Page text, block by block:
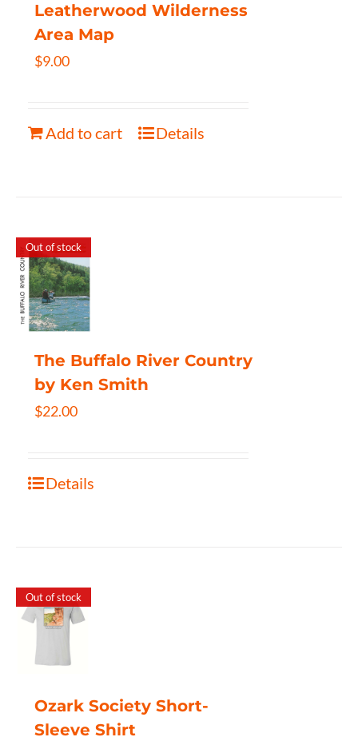
Leatherwood Wilderness
Area Map
$9.00
Add to cart Details
Out of stock
The Buffalo River Country
by Ken Smith
$22.00
Details
Out of stock
Ozark Society Short-
Sleeve Shirt